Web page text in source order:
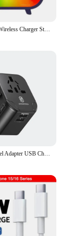
Multifunction Wireless Charger Stand Bluetooth 5.0 Speaker FM TF RGB Night Light Fast Charging Station for iPhone Samsung Xiaomi
Universal Travel Adapter USB Charger 2 USB and 2 Type C Port Wall Charge for US EU UK AUS International Travel Adapter